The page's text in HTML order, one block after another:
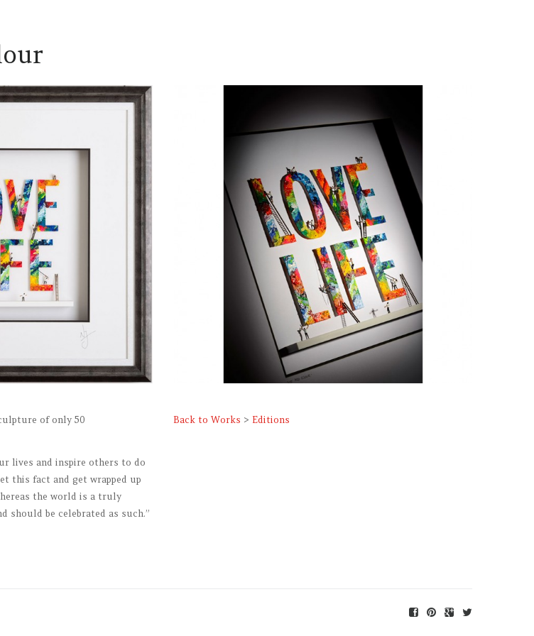
of only 50
lives and inspire others to do
this fact and get wrapped up
the world is a truly
should be celebrated as such.”
Back to Works >Editions